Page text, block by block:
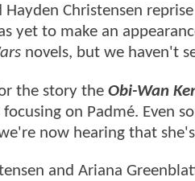
Christensen
yet to make an
novels, but we haven't
the story the Obi-Wan
on Padmé. Even
now hearing that
and Ariana